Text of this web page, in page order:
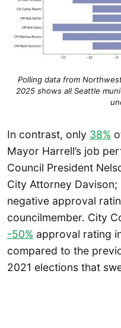
Polling data from
2025 shows all Seattle
In contrast, only 38%
Mayor Harrell’s job
Council President
City Attorney
negative approval
councilmember. City
-50% approval rating
compared to the
2021 elections that